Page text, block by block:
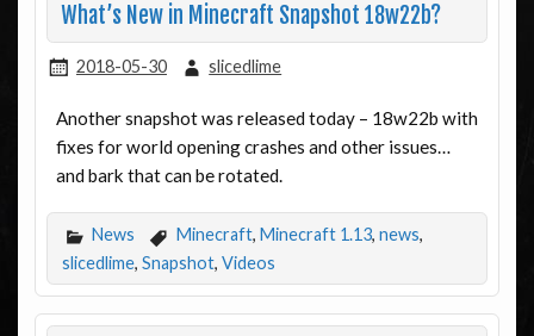
What’s New in Minecraft Snapshot 18w22b?
2018-05-30 slicedlime
Another snapshot was released today – 18w22b with
fixes for world opening crashes and other issues…
and bark that can be rotated.
News Minecraft, Minecraft 1.13, news,
slicedlime, Snapshot, Videos